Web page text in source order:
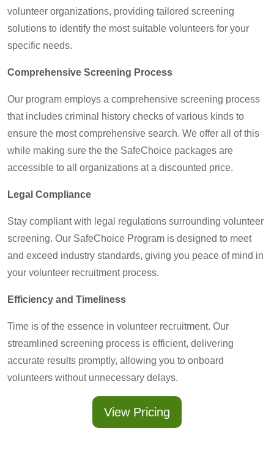
volunteer organizations, providing tailored screening
solutions to identify the most suitable volunteers for your
specific needs.
Comprehensive Screening Process
Our program employs a comprehensive screening process
that includes criminal history checks of various kinds to
ensure the most comprehensive search. We offer all of this
while making sure the the SafeChoice packages are
accessible to all organizations at a discounted price.
Legal Compliance
Stay compliant with legal regulations surrounding volunteer
screening. Our SafeChoice Program is designed to meet
and exceed industry standards, giving you peace of mind in
your volunteer recruitment process.
Efficiency and Timeliness
Time is of the essence in volunteer recruitment. Our
streamlined screening process is efficient, delivering
accurate results promptly, allowing you to onboard
volunteers without unnecessary delays.
View Pricing